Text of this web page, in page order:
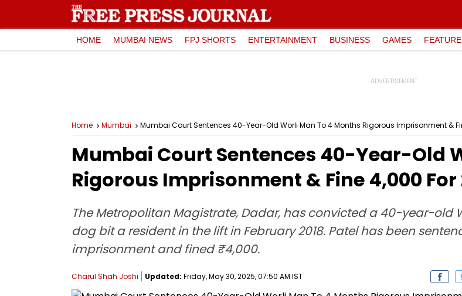
HOME MUMBAI NEWS FPJ SHORTS ENTERTAINMENT BUSINESS GAMES
Home Mumbai Mumbai Court Sentences 40-Year-Old Worli Man To 4 Months Rigorous Imprisonment &
Mumbai Court Sentences 40-Year-Old
Rigorous Imprisonment & Fine ₹4,000
The Metropolitan Magistrate, Dadar, has convicted a 40-year-old
dog bit a resident in the lift in February 2018. Patel has been
imprisonment and fined ₹4,000.
Charul Shah Joshi Updated: Friday, May 30, 2025, 07:50 AM IST